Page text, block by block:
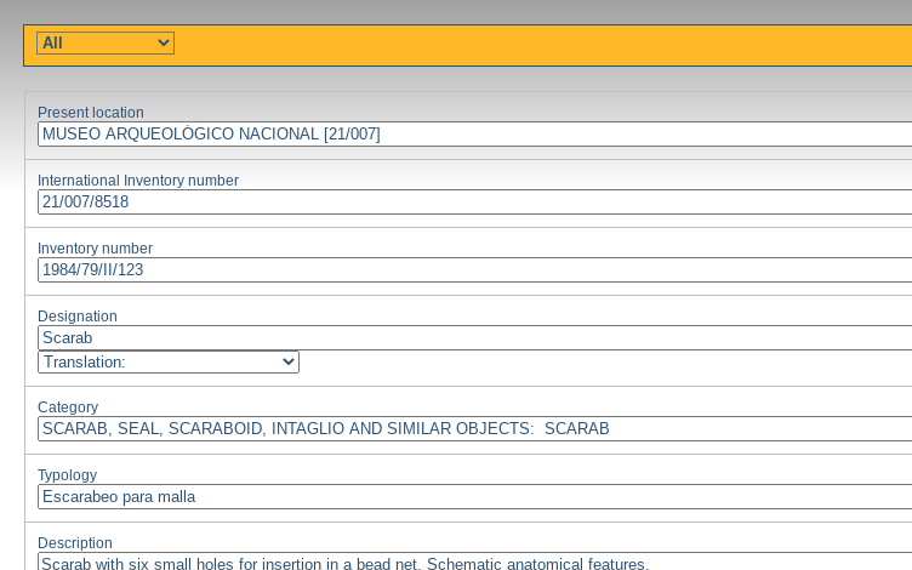
Present location
International Inventory number
Inventory number
Designation
Category
Typology
Description